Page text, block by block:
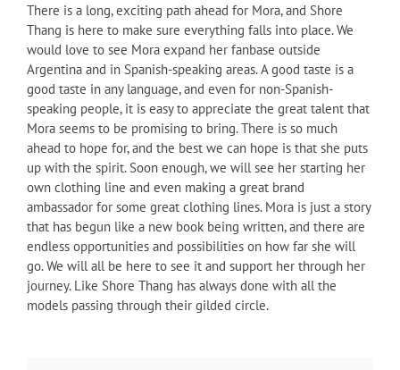
There is a long, exciting path ahead for Mora, and Shore
Thang is here to make sure everything falls into place. We
would love to see Mora expand her fanbase outside
Argentina and in Spanish-speaking areas. A good taste is a
good taste in any language, and even for non-Spanish-
speaking people, it is easy to appreciate the great talent that
Mora seems to be promising to bring. There is so much
ahead to hope for, and the best we can hope is that she puts
up with the spirit. Soon enough, we will see her starting her
own clothing line and even making a great brand
ambassador for some great clothing lines. Mora is just a story
that has begun like a new book being written, and there are
endless opportunities and possibilities on how far she will
go. We will all be here to see it and support her through her
journey. Like Shore Thang has always done with all the
models passing through their gilded circle.